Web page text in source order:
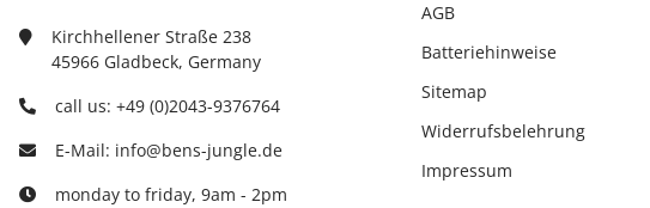
Kirchhellener Straße 238
45966 Gladbeck, Germany
call us: +49 (0)2043-9376764
E-Mail: info@bens-jungle.de
monday to friday, 9am - 2pm
AGB
Batteriehinweise
Sitemap
Widerrufsbelehrung
Impressum